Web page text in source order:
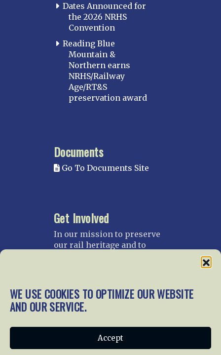
WE USE COOKIES TO OPTIMIZE OUR WEBSITE
AND OUR SERVICE.
Accept
Dates Announced for
the 2026 NRHS
Convention
Reading Blue
Mountain &
Northern earns
NRHS/Railway
Age/RT&S
preservation award
Documents
Go To Documents Site
Get Involved
In our mission to preserve
our rail heritage and to
gratefully accept donations
and gifts.
Join NRHS Now